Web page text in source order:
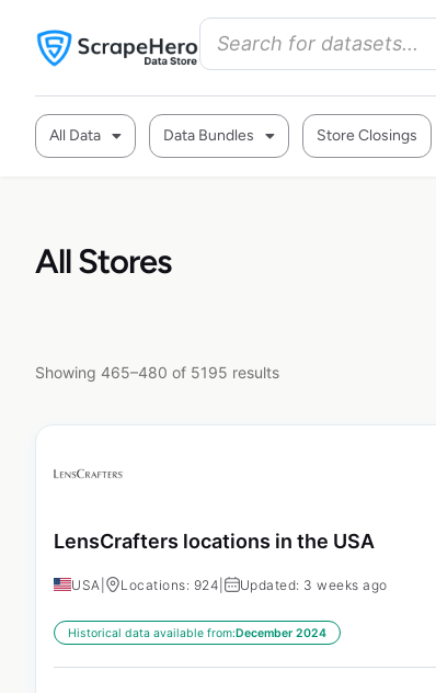
All Data Data Bundles Store Closings
All Stores
Showing 465–480 of 5195 results
LensCrafters locations in the USA
USA Locations: 924 Updated: 3 weeks ago
Historical data available from:December 2024